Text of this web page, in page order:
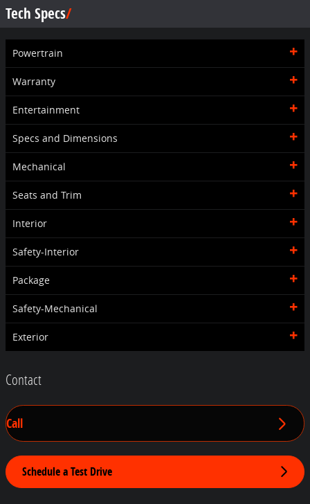
Tech Specs
Powertrain
Warranty
Entertainment
Specs and Dimensions
Mechanical
Seats and Trim
Interior
Safety-Interior
Package
Safety-Mechanical
Exterior
Contact
Call
Schedule a Test Drive